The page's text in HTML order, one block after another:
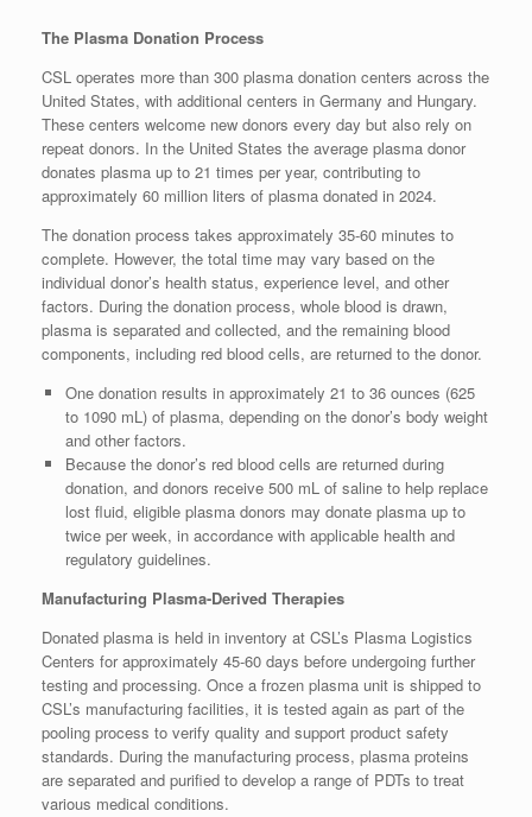
The Plasma Donation Process
CSL operates more than 300 plasma donation centers across the
United States, with additional centers in Germany and Hungary.
These centers welcome new donors every day but also rely on
repeat donors. In the United States the average plasma donor
donates plasma up to 21 times per year, contributing to
approximately 60 million liters of plasma donated in 2024.
The donation process takes approximately 35-60 minutes to
complete. However, the total time may vary based on the
individual donor’s health status, experience level, and other
factors. During the donation process, whole blood is drawn,
plasma is separated and collected, and the remaining blood
components, including red blood cells, are returned to the donor.
One donation results in approximately 21 to 36 ounces (625
to 1090 mL) of plasma, depending on the donor’s body weight
and other factors.
Because the donor’s red blood cells are returned during
donation, and donors receive 500 mL of saline to help replace
lost fluid, eligible plasma donors may donate plasma up to
twice per week, in accordance with applicable health and
regulatory guidelines.
Manufacturing Plasma-Derived Therapies
Donated plasma is held in inventory at CSL’s Plasma Logistics
Centers for approximately 45-60 days before undergoing further
testing and processing. Once a frozen plasma unit is shipped to
CSL’s manufacturing facilities, it is tested again as part of the
pooling process to verify quality and support product safety
standards. During the manufacturing process, plasma proteins
are separated and purified to develop a range of PDTs to treat
various medical conditions.